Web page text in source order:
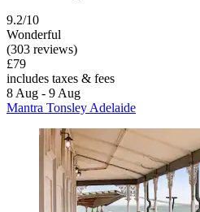
9.2/10
Wonderful
(303 reviews)
£79
includes taxes & fees
8 Aug - 9 Aug
Mantra Tonsley Adelaide